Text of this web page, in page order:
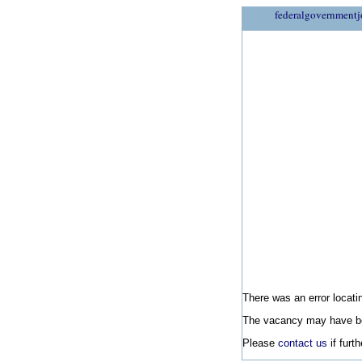
There was an error
The vacancy may have
Please contact us if